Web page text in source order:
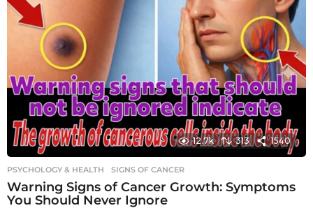
12.7k 313 1540
PSYCHOLOGY & HEALTH SIGNS OF CANCER
Warning Signs of Cancer Growth: Symptoms
You Should Never Ignore